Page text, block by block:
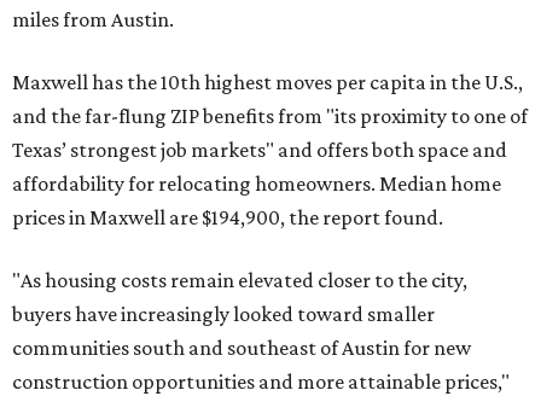
miles from Austin.
Maxwell has the 10th highest moves per capita in the U.S.,
and the far-flung ZIP benefits from "its proximity to one of
Texas’ strongest job markets" and offers both space and
affordability for relocating homeowners. Median home
prices in Maxwell are $194,900, the report found.
"As housing costs remain elevated closer to the city,
buyers have increasingly looked toward smaller
communities south and southeast of Austin for new
construction opportunities and more attainable prices,"